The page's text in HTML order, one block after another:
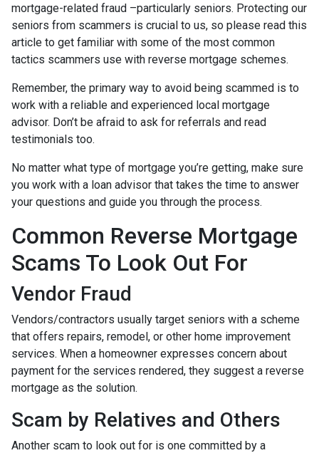
mortgage-related fraud –particularly seniors. Protecting our
seniors from scammers is crucial to us, so please read this
article to get familiar with some of the most common
tactics scammers use with reverse mortgage schemes.
Remember, the primary way to avoid being scammed is to
work with a reliable and experienced local mortgage
advisor. Don’t be afraid to ask for referrals and read
testimonials too.
No matter what type of mortgage you’re getting, make sure
you work with a loan advisor that takes the time to answer
your questions and guide you through the process.
Common Reverse Mortgage
Scams To Look Out For
Vendor Fraud
Vendors/contractors usually target seniors with a scheme
that offers repairs, remodel, or other home improvement
services. When a homeowner expresses concern about
payment for the services rendered, they suggest a reverse
mortgage as the solution.
Scam by Relatives and Others
Another scam to look out for is one committed by a